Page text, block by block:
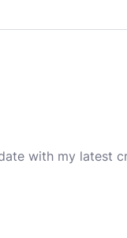
with my latest